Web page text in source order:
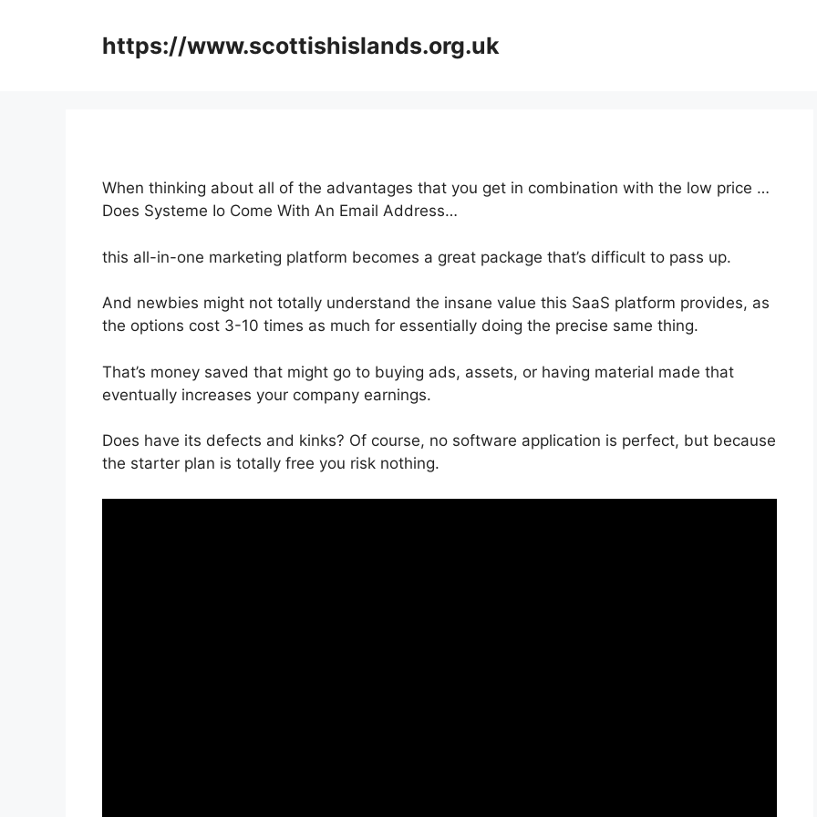
https://www.scottishislands.org.uk
When thinking about all of the advantages that you get in combination with the low price …
Does Systeme Io Come With An Email Address…
this all-in-one marketing platform becomes a great package that’s difficult to pass up.
And newbies might not totally understand the insane value this SaaS platform provides, as
the options cost 3-10 times as much for essentially doing the precise same thing.
That’s money saved that might go to buying ads, assets, or having material made that
eventually increases your company earnings.
Does have its defects and kinks? Of course, no software application is perfect, but because
the starter plan is totally free you risk nothing.